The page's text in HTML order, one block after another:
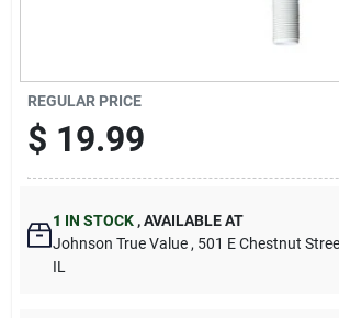
REGULAR PRICE
$ 19.99
1 IN STOCK ,AVAILABLE AT
Johnson True Value , 501 E Chestnut
IL